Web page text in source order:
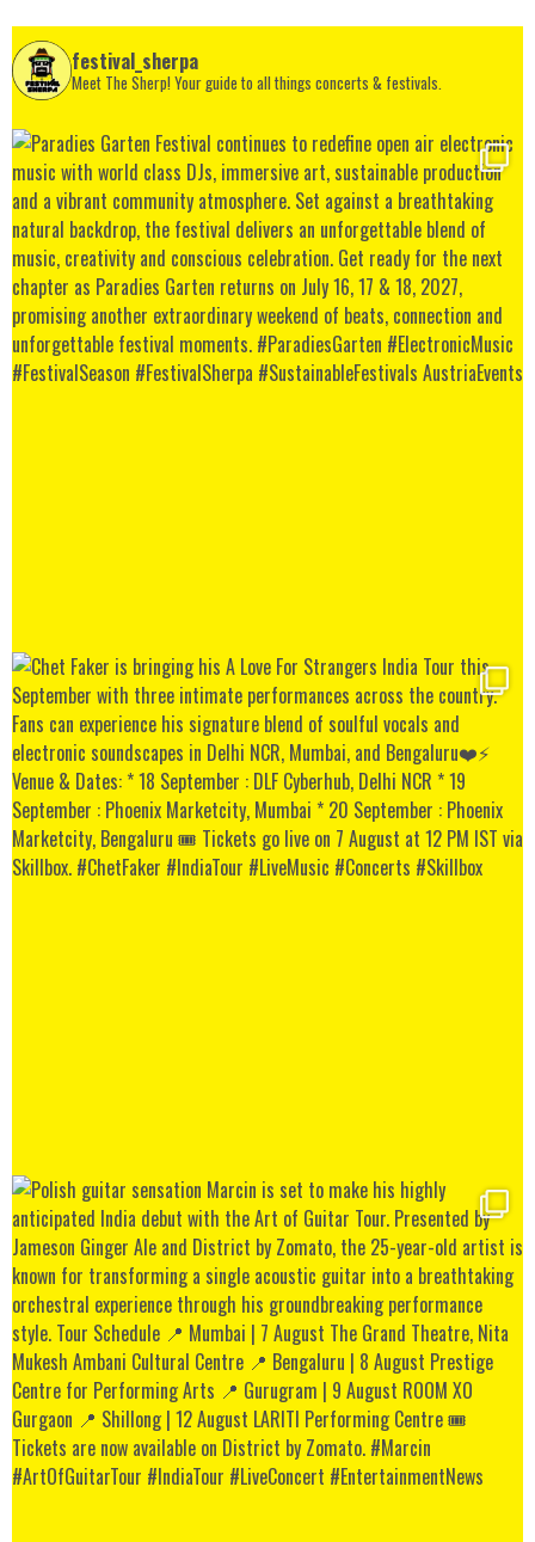
festival_sherpa
Meet The Sherp! Your guide to all things concerts & festivals.